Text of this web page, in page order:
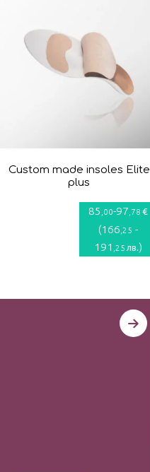
Custom made insoles Elite
plus
85 ,00-97 ,78 €
(166 ,25 -
191 ,25 лв.)